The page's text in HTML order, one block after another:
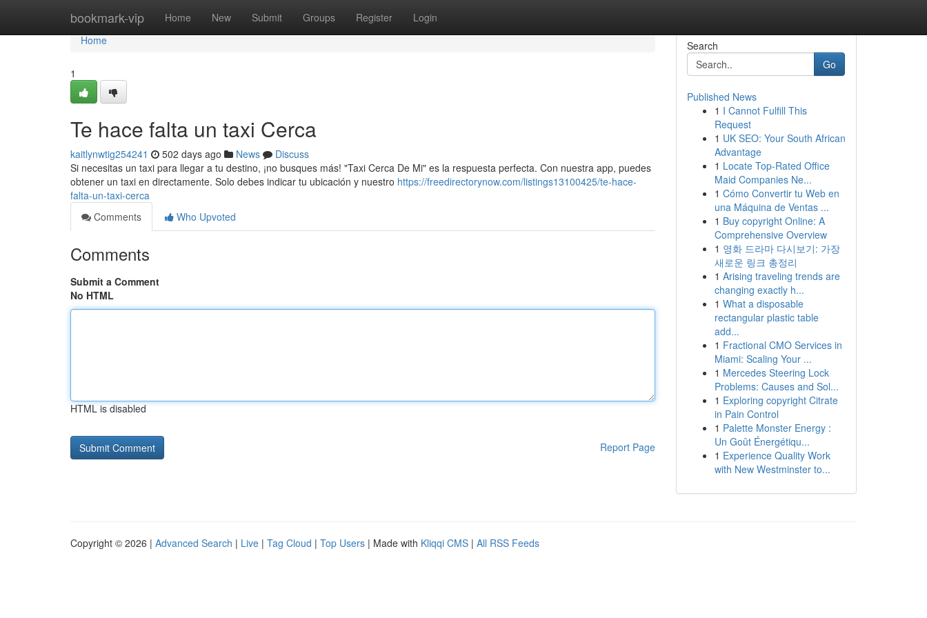
bookmark-vip Home New Submit Groups Register Login
Home
Home
1
Te hace falta un taxi Cerca
kaitlynwtig254241 502 days ago News
Discuss
Si necesitas un taxi para llegar a tu destino, ¡no busques más! "Taxi Cerca De Mi" es la respuesta perfecta. Con nuestra app, puedes
obtener un taxi en directamente. Solo debes indicar tu ubicación y nuestro https://freedirectorynow.com/listings13100425/te-hace-
falta-un-taxi-cerca
Comments
Who Upvoted
Comments
Submit a Comment
No HTML
HTML is disabled
Report Page
Search
Go
Published News
1 I Cannot Fulfill This
Request
1 UK SEO: Your South African
Advantage
1 Locate Top-Rated Office
Maid Companies Ne...
1 Cómo Convertir tu Web en
una Máquina de Ventas ...
1 Buy copyright Online: A
Comprehensive Overview
1 영화 드라마 다시보기: 가장
새로운 링크 총정리
1 Arising traveling trends are
changing exactly h...
1 What a disposable
rectangular plastic table
add...
1 Fractional CMO Services in
Miami: Scaling Your ...
1 Mercedes Steering Lock
Problems: Causes and Sol...
1 Exploring copyright Citrate
in Pain Control
1 Palette Monster Energy :
Un Goût Énergétiqu...
1 Experience Quality Work
with New Westminster to...
Copyright © 2026 | Advanced Search | Live | Tag Cloud | Top Users | Made with Kliqqi CMS | All RSS Feeds